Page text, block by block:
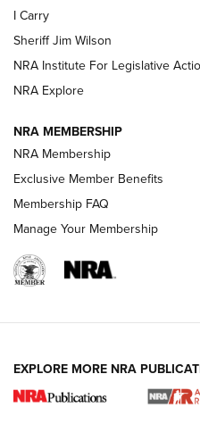
VIDEOS
I Carry Spotlight: 2025 In
The NRA
I Carry
Sheriff Jim Wilson
NRA Institute For Legislative
NRA Explore
NRA MEMBERSHIP
NRA Membership
Exclusive Member Benefits
Membership FAQ
Manage Your Membership
EXPLORE MORE NRA